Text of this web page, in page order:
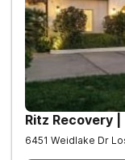
Ritz Recovery
6451 Weidlake Dr